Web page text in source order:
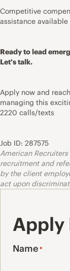
Competitive
assistance
Ready to lead
Let's talk.
Apply now and
managing this
2220 calls/texts
Job ID: 287575
American
recruitment and
by the client
act upon
Apply
Name*